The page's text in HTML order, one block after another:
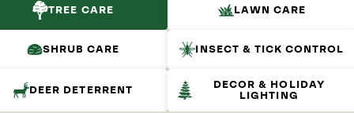
TREE CARE LAWN CARE
SHRUB CARE INSECT & TICK CONTROL
DEER DETERRENT
DECOR & HOLIDAY
LIGHTING